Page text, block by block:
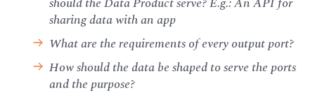
sharing data with an app
What are the requirements of every output port?
How should the data be shaped to serve the ports
and the purpose?